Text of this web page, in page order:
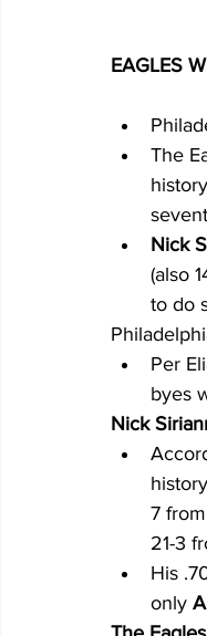
EAGLES
The
Nick
(also
to do
Per
byes
Nick
7
21-3
His
only